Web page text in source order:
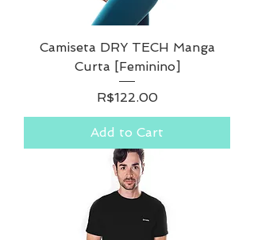
Camiseta DRY TECH Manga
Curta [Feminino]
Price
R$122.00
Add to Cart